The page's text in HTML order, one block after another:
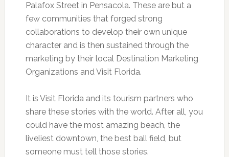
Palafox Street in Pensacola. These are but a
few communities that forged strong
collaborations to develop their own unique
character and is then sustained through the
marketing by their local Destination Marketing
Organizations and Visit Florida.
It is Visit Florida and its tourism partners who
share these stories with the world. After all, you
could have the most amazing beach, the
liveliest downtown, the best ball field, but
someone must tell those stories.